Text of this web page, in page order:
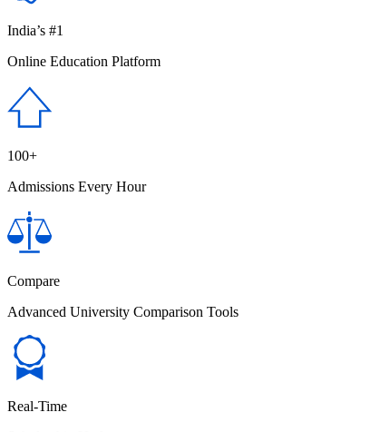
India’s #1
Online Education Platform
100+
Admissions Every Hour
Compare
Advanced University Comparison Tools
Real-Time